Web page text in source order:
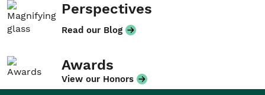
Perspectives
Read our Blog
Awards
View our Honors